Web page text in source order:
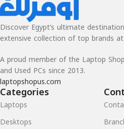
At Awfarlak, customer satisfaction
operations. Whether you’re
robust warranty programs give you
of quality. Our commitment to
us the go-to choice for tech
From the latest gadgets to reliable
dedicated to making technology
everyone. Experience a seamless
value with Awfarlak, where
Discover Egypt’s ultimate
extensive collection of top brands
A proud member of the Laptop
and Used PCs since 2013.
laptopshopus.com
Categories
Laptops
Desktops